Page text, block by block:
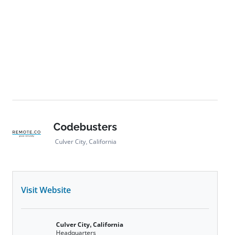
Codebusters
Culver City, California
Visit Website
Culver City, California
Headquarters